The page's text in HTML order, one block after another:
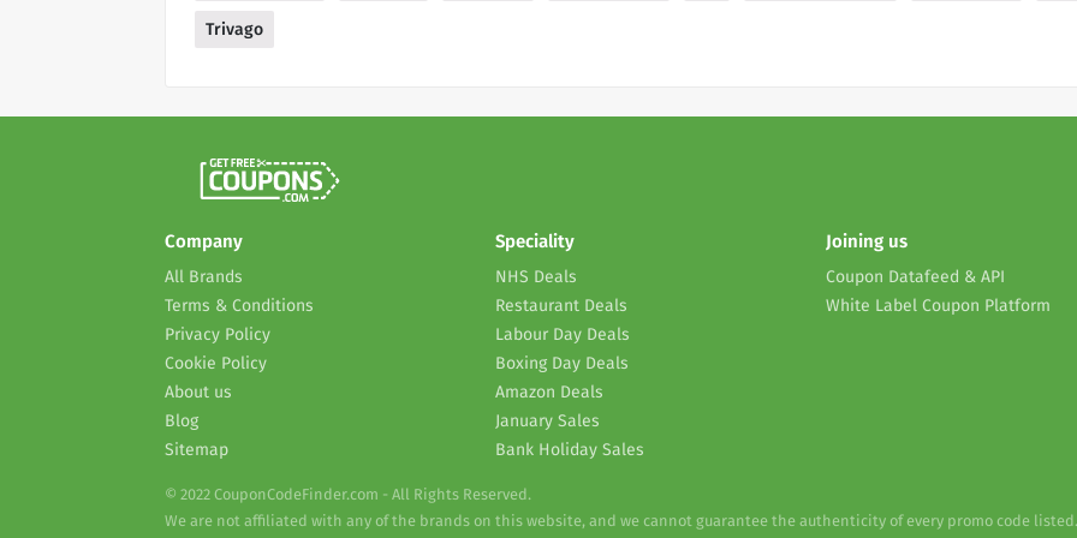
Trivago
Company
All Brands
Terms & Conditions
Privacy Policy
Cookie Policy
About us
Blog
Sitemap
Speciality
NHS Deals
Restaurant Deals
Labour Day Deals
Boxing Day Deals
Amazon Deals
January Sales
Bank Holiday Sales
Joining us
Coupon Datafeed & API
White Label Coupon Platform
© 2022 CouponCodeFinder.com - All Rights Reserved.
We are not affiliated with any of the brands on this website, and we cannot guarantee the authenticity of every promo code